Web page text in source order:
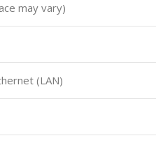
may vary)
(LAN)